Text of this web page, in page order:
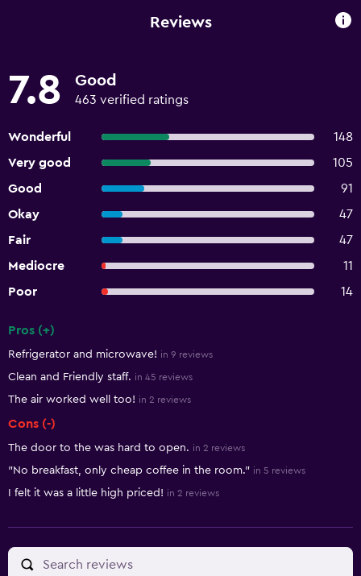
Reviews
7.8 Good
463 verified ratings
Wonderful
148
Very good
105
Good
91
Okay
47
Fair
47
Mediocre
11
Poor
14
Pros (+)
Refrigerator and microwave! in 9 reviews
Clean and Friendly staff. in 45 reviews
The air worked well too! in 2 reviews
Cons (-)
The door to the was hard to open. in 2 reviews
"No breakfast, only cheap coffee in the room." in 5 reviews
I felt it was a little high priced! in 2 reviews